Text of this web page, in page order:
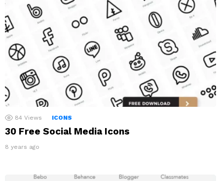
STORIES
84 Views ICONS
30 Free Social Media Icons
8 years ago